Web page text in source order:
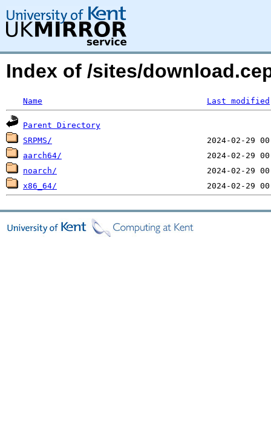
Index of /sites/
Name Last modified
Parent Directory
SRPMS/
aarch64/
noarch/
x86_64/